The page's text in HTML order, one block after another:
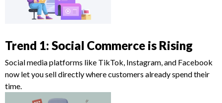
Trend 1: Social Commerce is Rising
Social media platforms like TikTok, Instagram, and Facebook
now let you sell directly where customers already spend their
time.